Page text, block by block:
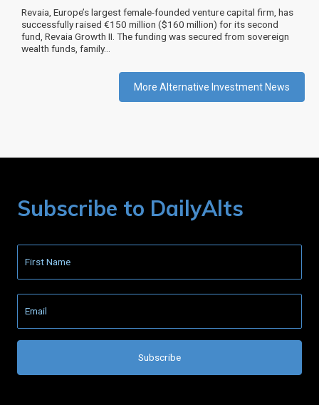
Revaia, Europe’s largest female-founded venture capital firm, has
successfully raised €150 million ($160 million) for its second
fund, Revaia Growth II. The funding was secured from sovereign
wealth funds, family…
More Alternative Investment News
Subscribe to DailyAlts